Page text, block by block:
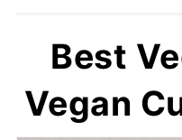
Best
Vegan